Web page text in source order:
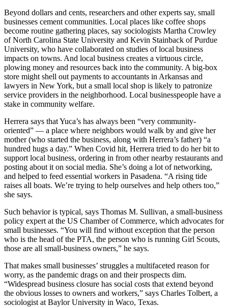
Beyond dollars and cents, researchers and other experts say, small
businesses cement communities. Local places like coffee shops
become routine gathering places, say sociologists Martha Crowley
of North Carolina State University and Kevin Stainback of Purdue
University, who have collaborated on studies of local business
impacts on towns. And local business creates a virtuous circle,
plowing money and resources back into the community. A big-box
store might shell out payments to accountants in Arkansas and
lawyers in New York, but a small local shop is likely to patronize
service providers in the neighborhood. Local businesspeople have a
stake in community welfare.
Herrera says that Yuca’s has always been “very community-
oriented” — a place where neighbors would walk by and give her
mother (who started the business, along with Herrera’s father) “a
hundred hugs a day.” When Covid hit, Herrera tried to do her bit to
support local business, ordering in from other nearby restaurants and
posting about it on social media. She’s doing a lot of networking,
and helped to feed essential workers in Pasadena. “A rising tide
raises all boats. We’re trying to help ourselves and help others too,”
she says.
Such behavior is typical, says Thomas M. Sullivan, a small-business
policy expert at the US Chamber of Commerce, which advocates for
small businesses. “You will find without exception that the person
who is the head of the PTA, the person who is running Girl Scouts,
those are all small-business owners,” he says.
That makes small businesses’ struggles a multifaceted reason for
worry, as the pandemic drags on and their prospects dim.
“Widespread business closure has social costs that extend beyond
the obvious losses to owners and workers,” says Charles Tolbert, a
sociologist at Baylor University in Waco, Texas.